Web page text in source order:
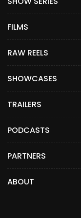
FILMS
RAW REELS
SHOWCASES
TRAILERS
PODCASTS
PARTNERS
ABOUT